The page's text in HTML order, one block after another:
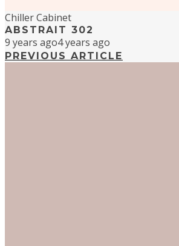
Chiller Cabinet
ABSTRAIT 302
9 years ago4 years ago
PREVIOUS ARTICLE